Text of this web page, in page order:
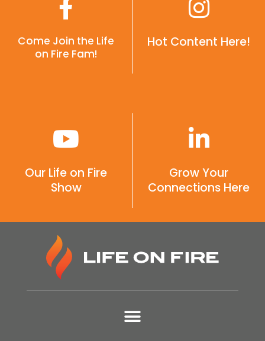
Come Join the Life
on Fire Fam!
Hot Content Here!
Our Life on Fire
Show
Grow Your
Connections Here